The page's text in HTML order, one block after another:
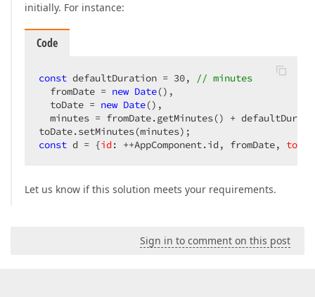
initially. For instance:
Code
const defaultDuration = 30,
// minutes
  fromDate =
new Date(),
  toDate =
new Date(),
minutes = fromDate.getMinutes() +
const d = {id : ++AppComponent.id, fromDate, to
Let us know if this solution meets your requirements.
Sign in to comment on this post